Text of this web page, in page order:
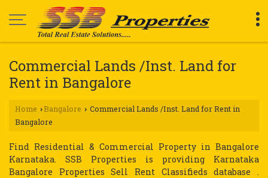
Commercial Lands /Inst. Land for
Rent in Bangalore
Home › Bangalore › Commercial Lands /Inst. Land for Rent in
Bangalore
Find Residential & Commercial Property in Bangalore
Karnataka. SSB Properties is providing Karnataka
Bangalore Properties Sell Rent Classifieds database .